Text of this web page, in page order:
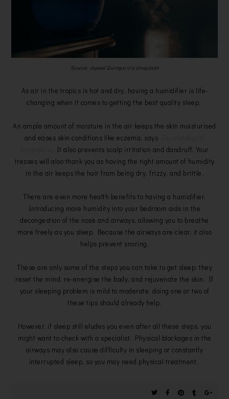
Source: Jopeel Quimpo via Unsplash
As air in the tropics is hot and dry, having a humidifier is life-
changing when it comes to getting the best quality sleep.
An ample amount of moisture in the air keeps the skin moisturised
and eases skin conditions like eczema, says
. It also prevents scalp irritation and dandruff. Your
tresses will also thank you as having the right amount of humidity
in the air keeps the hair from being dry, frizzy, and brittle.
There are even more health benefits to having a humidifier.
Introducing more humidity into your bedroom aids in the
decongestion of the nose and airways, allowing you to breathe
more freely as you sleep. Because the airways are clear, it also
helps prevent snoring.
These are only some of the steps you can take to get sleep: they
reset the mind, re-energise the body, and rejuvenate the skin. If
your sleeping problem is mild to moderate, doing one or two of
these tips should already help.
However, if sleep still eludes you even after all these steps, you
might want to check with a specialist. Physical blockages in the
airways may also cause difficulty in sleeping or constantly
interrupted sleep, so you may need physical treatment.